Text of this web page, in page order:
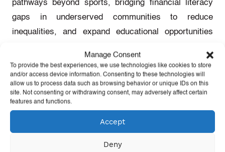
Manage Consent
To provide the best experiences, we use technologies like cookies to store
and/or access device information. Consenting to these technologies will
allow us to process data such as browsing behavior or unique IDs on this
site. Not consenting or withdrawing consent, may adversely affect certain
features and functions.
Accept
Deny
pathways beyond sports, bridging financial literacy
gaps in underserved communities to reduce
inequalities, and expand educational opportunities
5IronmansBeatAlzheimers
5IronmansBeat
innovations in biological sciences into sports to make
an impact on athlete health and performance, as well
greater access to knowledge for athletes,